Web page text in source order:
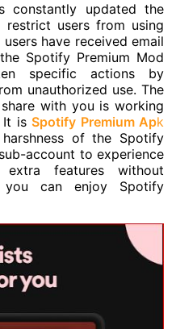
constantly updated the
users from using
have received email
Spotify Premium Mod
specific actions by
unauthorized use. The
with you is working
It is Spotify Premium Apk
of the Spotify
account to experience
features without
can enjoy Spotify